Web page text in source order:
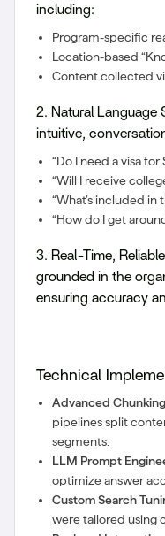
including:
Program-specific
Location-based
Content collected
2. Natural Language
intuitive,
“Do I need a visa for
“Will I receive
“What’s included in
“How do I get
3. Real-Time,
grounded in the
ensuring accuracy
Technical
Advanced
pipelines split
segments.
LLM Prompt
optimize answer
Custom Search
were tailored using